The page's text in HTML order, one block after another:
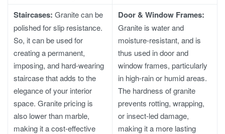
Staircases:Granite can be
polished for slip resistance.
So, it can be used for
creating a permanent,
imposing, and hard-wearing
staircase that adds to the
elegance of your interior
space.Granite pricing is
also lower than marble,
making it a cost-effective
Door & Window Frames:
Granite is water and
moisture-resistant, and is
thus used in door and
window frames, particularly
in high-rain or humid areas.
The hardness of granite
prevents rotting, wrapping,
or insect-led damage,
making it a more lasting